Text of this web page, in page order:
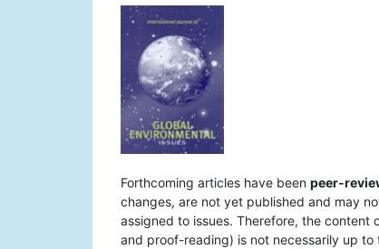
Forthcoming articles have been peer-
changes, are not yet published and may
assigned to issues. Therefore, the
and proof-reading) is not necessarily up